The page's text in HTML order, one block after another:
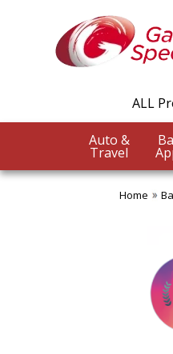
ALL
Auto &
Travel
Home